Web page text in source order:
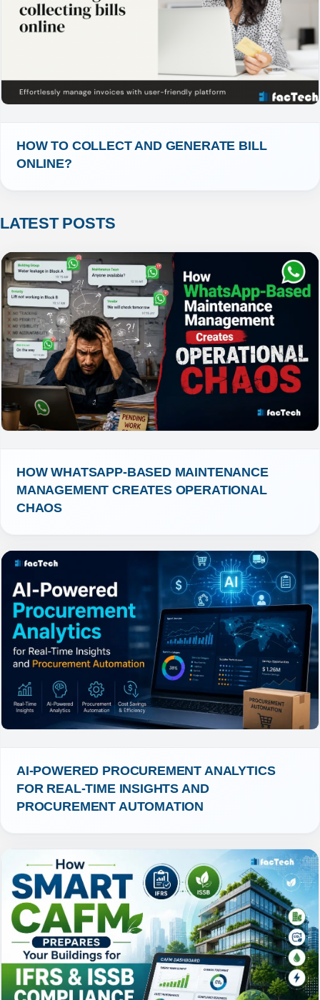
HOW TO COLLECT AND GENERATE BILL
ONLINE?
LATEST POSTS
HOW WHATSAPP-BASED MAINTENANCE
MANAGEMENT CREATES OPERATIONAL
CHAOS
AI-POWERED PROCUREMENT ANALYTICS
FOR REAL-TIME INSIGHTS AND
PROCUREMENT AUTOMATION